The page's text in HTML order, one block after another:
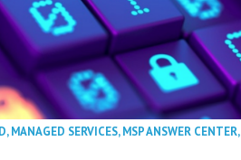
,MANAGED SERVICES,MSP ANSWER CENTER